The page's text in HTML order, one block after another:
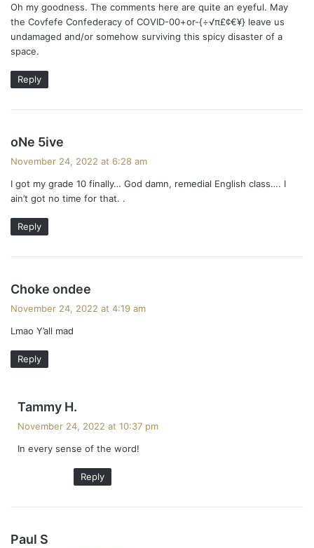
n
a
v
i
g
a
t
i
o
n
s
:
Oh my goodness. The comments here are quite an eyeful. May
the Covfefe Confederacy of COVID-00+or-{÷√π£¢€¥} leave us
undamaged and/or somehow surviving this spicy disaster of a
space.
Reply
oNe 5ive
s
:
November 24, 2022 at 6:28 am
I got my grade 10 finally… God damn, remedial English class…. I
ain’t got no time for that. .
Reply
Choke ondee
November 24, 2022 at 4:19 am
Lmao Y’all mad
Reply
Tammy H.
s
:
November 24, 2022 at 10:37 pm
In every sense of the word!
Reply
Paul S